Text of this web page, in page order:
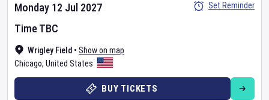
Wrigley Field • Show on map
Chicago, United States
Monday 12 Jul 2027
Time TBC
Set Reminder
BUY TICKETS